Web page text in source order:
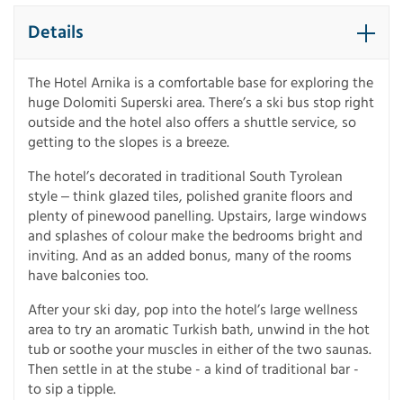
Details
The Hotel Arnika is a comfortable base for exploring the
huge Dolomiti Superski area. There’s a ski bus stop right
outside and the hotel also offers a shuttle service, so
getting to the slopes is a breeze.
The hotel’s decorated in traditional South Tyrolean
style ‒ think glazed tiles, polished granite floors and
plenty of pinewood panelling. Upstairs, large windows
and splashes of colour make the bedrooms bright and
inviting. And as an added bonus, many of the rooms
have balconies too.
After your ski day, pop into the hotel’s large wellness
area to try an aromatic Turkish bath, unwind in the hot
tub or soothe your muscles in either of the two saunas.
Then settle in at the stube - a kind of traditional bar -
to sip a tipple.